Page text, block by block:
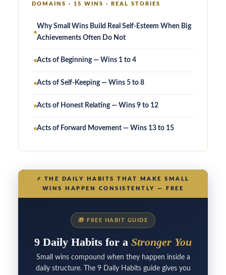
DOMAINS · 15 WINS · REAL STORIES
Why Small Wins Build Real Self-Esteem When Big
Achievements Often Do Not
Acts of Beginning — Wins 1 to 4
Acts of Self-Keeping — Wins 5 to 8
Acts of Honest Relating — Wins 9 to 12
Acts of Forward Movement — Wins 13 to 15
⚡
THE DAILY HABITS THAT MAKE SMALL
WINS HAPPEN CONSISTENTLY — FREE
🎁 FREE HABIT GUIDE
9 Daily Habits for a Stronger You
Small wins compound when they happen inside a
daily structure. The 9 Daily Habits guide gives you